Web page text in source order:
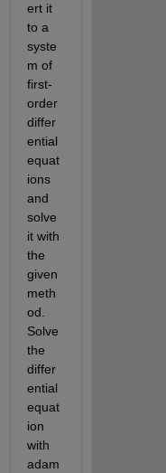
ert it
to a
syste
m of
first-
order
differ
ential
equat
ions
and
solve
it with
the
given
meth
od.
Solve
the
differ
ential
equat
ion
with
adam